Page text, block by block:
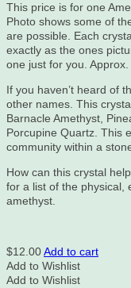
This price is for one
Photo shows some of
are possible. Each
exactly as the ones
one just for you. Approx.
If you haven’t heard of
other names. This
Barnacle Amethyst,
Porcupine Quartz. This
community within a
How can this crystal
for a list of the physical,
amethyst.
$12.00Add to cart
Add to Wishlist
Add to Wishlist